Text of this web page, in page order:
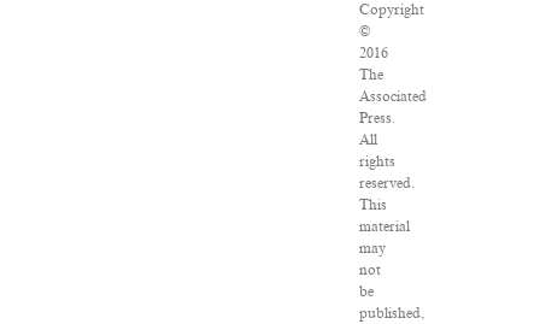
Copyright
©
2016
The
Associated
Press.
All
rights
reserved.
This
material
may
not
be
published,